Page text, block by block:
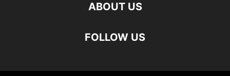
ABOUT US
FOLLOW US